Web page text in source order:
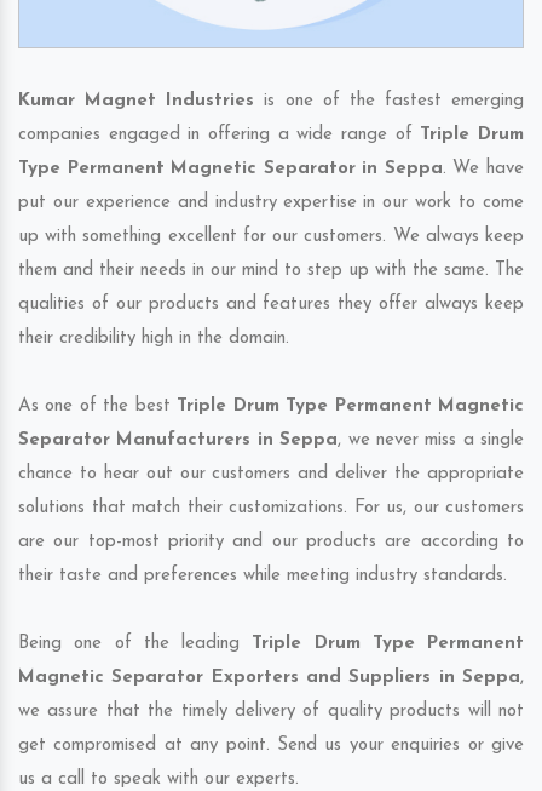
Kumar Magnet Industries is one of the fastest emerging
companies engaged in offering a wide range of
Triple Drum
Type Permanent Magnetic Separator in Seppa. We have
put our experience and industry expertise in our work to come
up with something excellent for our customers. We always keep
them and their needs in our mind to step up with the same. The
qualities of our products and features they offer always keep
their credibility high in the domain.
As one of the best
Triple Drum Type Permanent Magnetic
Separator Manufacturers in Seppa, we never miss a single
chance to hear out our customers and deliver the appropriate
solutions that match their customizations. For us, our customers
are our top-most priority and our products are according to
their taste and preferences while meeting industry standards.
Being one of the leading
Triple Drum Type Permanent
Magnetic Separator Exporters and Suppliers in Seppa,
we assure that the timely delivery of quality products will not
get compromised at any point. Send us your enquiries or give
us a call to speak with our experts.